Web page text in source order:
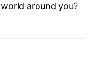
around you?